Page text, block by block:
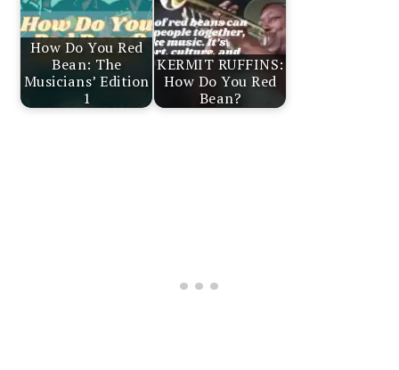
How Do You Red
Bean: The
Musicians’ Edition
1
KERMIT RUFFINS:
How Do You Red
Bean?